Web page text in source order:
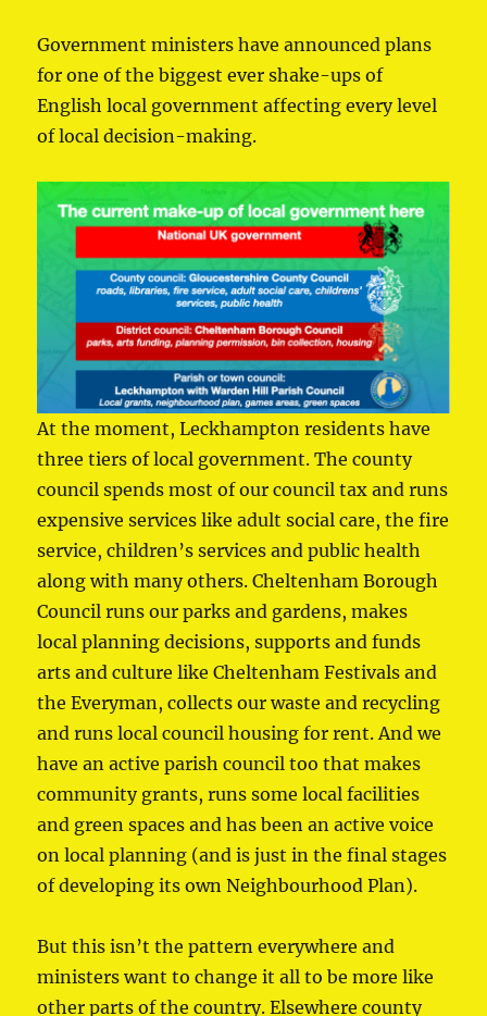
Government ministers have announced plans
for one of the biggest ever shake-ups of
English local government affecting every level
of local decision-making.
At the moment, Leckhampton residents have
three tiers of local government. The county
council spends most of our council tax and runs
expensive services like adult social care, the fire
service, children’s services and public health
along with many others. Cheltenham Borough
Council runs our parks and gardens, makes
local planning decisions, supports and funds
arts and culture like Cheltenham Festivals and
the Everyman, collects our waste and recycling
and runs local council housing for rent. And we
have an active parish council too that makes
community grants, runs some local facilities
and green spaces and has been an active voice
on local planning (and is just in the final stages
of developing its own Neighbourhood Plan).
But this isn’t the pattern everywhere and
ministers want to change it all to be more like
other parts of the country. Elsewhere county